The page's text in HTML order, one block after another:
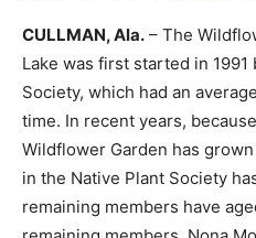
CULLMAN, Ala. – The
Lake was first started in
Society, which had an
time. In recent years,
Wildflower Garden has
in the Native Plant Society
remaining members have